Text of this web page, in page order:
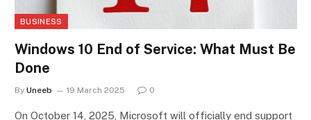
BUSINESS
Windows 10 End of Service: What Must Be
Done
By Uneeb 19 March 2025 0
On October 14, 2025, Microsoft will officially end support